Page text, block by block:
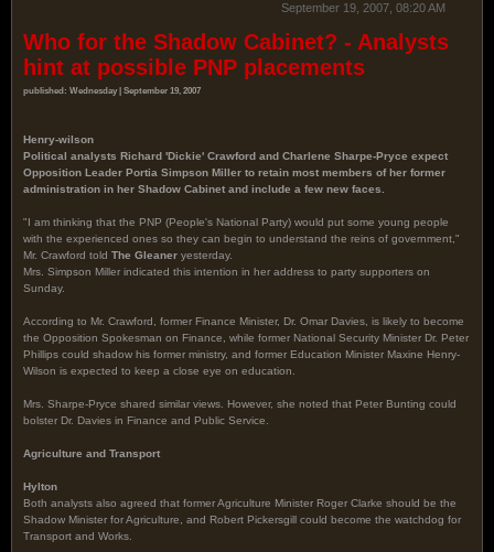
September 19, 2007, 08:20 AM
Who for the Shadow Cabinet? - Analysts
hint at possible PNP placements
published: Wednesday | September 19, 2007
Henry-wilson
Political analysts Richard 'Dickie' Crawford and Charlene Sharpe-Pryce expect
Opposition Leader Portia Simpson Miller to retain most members of her former
administration in her Shadow Cabinet and include a few new faces.
"I am thinking that the PNP (People's National Party) would put some young people
with the experienced ones so they can begin to understand the reins of government,"
Mr. Crawford told The Gleaner yesterday.
Mrs. Simpson Miller indicated this intention in her address to party supporters on
Sunday.
According to Mr. Crawford, former Finance Minister, Dr. Omar Davies, is likely to become
the Opposition Spokesman on Finance, while former National Security Minister Dr. Peter
Phillips could shadow his former ministry, and former Education Minister Maxine Henry-
Wilson is expected to keep a close eye on education.
Mrs. Sharpe-Pryce shared similar views. However, she noted that Peter Bunting could
bolster Dr. Davies in Finance and Public Service.
Agriculture and Transport
Hylton
Both analysts also agreed that former Agriculture Minister Roger Clarke should be the
Shadow Minister for Agriculture, and Robert Pickersgill could become the watchdog for
Transport and Works.